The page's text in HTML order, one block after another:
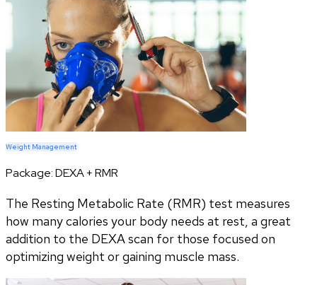
Weight Management
Package:DEXA + RMR
The Resting Metabolic Rate (RMR) test measures
how many calories your body needs at rest, a great
addition to the DEXA scan for those focused on
optimizing weight or gaining muscle mass.